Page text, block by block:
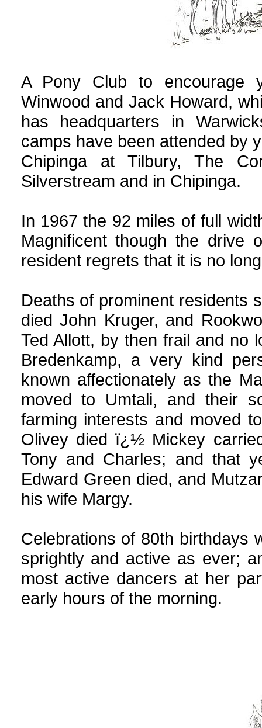
A Pony Club to encourage
Winwood and Jack Howard,
has headquarters in
camps have been attended by
Chipinga at Tilbury, The
Silverstream and in Chipinga.
In 1967 the 92 miles of full
Magnificent though the drive
resident regrets that it is no
Deaths of prominent residents
died John Kruger, and
Ted Allott, by then frail and no
Bredenkamp, a very kind
known affectionately as the
moved to Umtali, and their
farming interests and moved
Olivey died ï¿½ Mickey
Tony and Charles; and that
Edward Green died, and
his wife Margy.
Celebrations of 80th birthdays
sprightly and active as ever;
most active dancers at her
early hours of the morning.